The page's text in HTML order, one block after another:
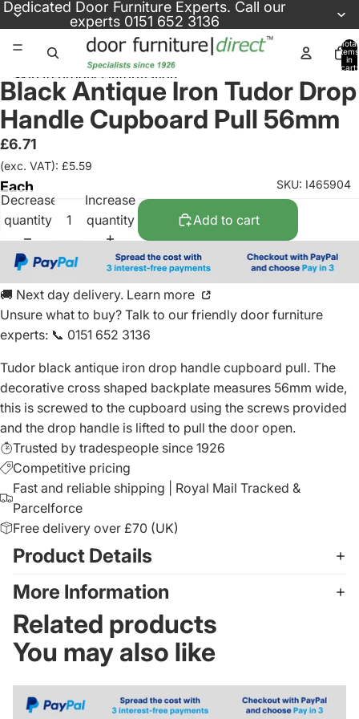
Dedicated Door Furniture Experts. Call our
experts 0151 652 3136
Total
items
in
cart:
Skip to product information
Black Antique Iron Tudor Drop
Handle Cupboard Pull 56mm
£6.71
(exc. VAT): £5.59
SKU: I465904
Each
Decrease
quantity
Increase
quantity
Add to cart
🚚 Next day delivery. Learn more
Unsure what to buy? Talk to our friendly door furniture
experts: 📞 0151 652 3136
Tudor black antique iron drop handle cupboard pull. The
decorative cross shaped backplate measures 56mm wide,
this is screwed to the cupboard using the screws provided
and the drop handle is lifted to pull the door open.
Trusted by tradespeople since 1926
Competitive pricing
Fast and reliable shipping | Royal Mail Tracked &
Parcelforce
Free delivery over £70 (UK)
Product Details
More Information
Related products
You may also like